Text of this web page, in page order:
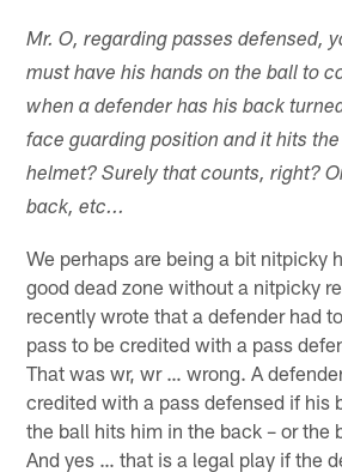
Mr. O, regarding passes defensed,
must have his hands on the ball to
when a defender has his back
face guarding position and it hits
helmet? Surely that counts, right?
back, etc...
We perhaps are being a bit nitpicky
good dead zone without a nitpicky
recently wrote that a defender had
pass to be credited with a pass
That was wr, wr … wrong. A
credited with a pass defensed if his
the ball hits him in the back – or the
And yes … that is a legal play if the